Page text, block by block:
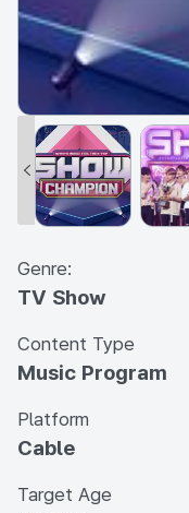
Genre:
TV Show
Content Type
Music Program
Platform
Cable
Target Age